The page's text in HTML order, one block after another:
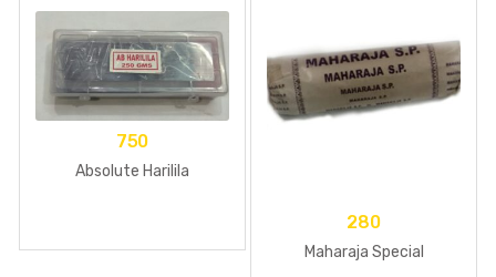
750
Absolute Harilila
280
Maharaja Special